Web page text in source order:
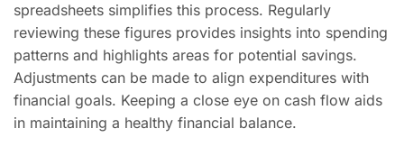
spreadsheets simplifies this process. Regularly
reviewing these figures provides insights into spending
patterns and highlights areas for potential savings.
Adjustments can be made to align expenditures with
financial goals. Keeping a close eye on cash flow aids
in maintaining a healthy financial balance.